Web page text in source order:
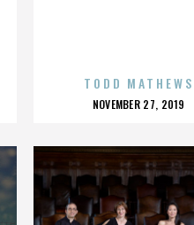
TODD MATHEWS
POSTED
NOVEMBER 27, 2019